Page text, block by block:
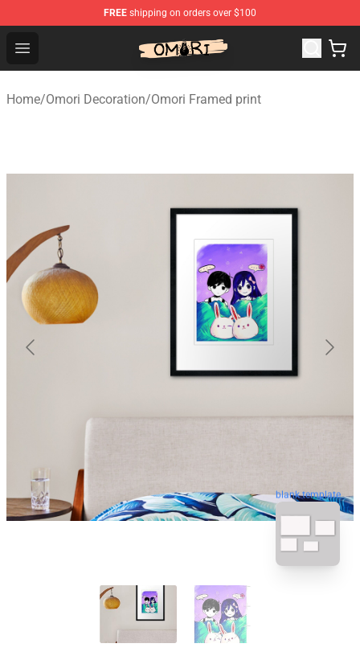
FREE shipping on orders over $100
Open menu
Omori Shop - Official Omori Merchandise Store
Home/Omori Decoration/Omori Framed print
blank template